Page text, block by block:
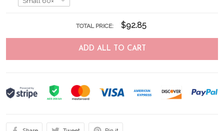
TOTAL PRICE: $92.85
ADD ALL TO CART